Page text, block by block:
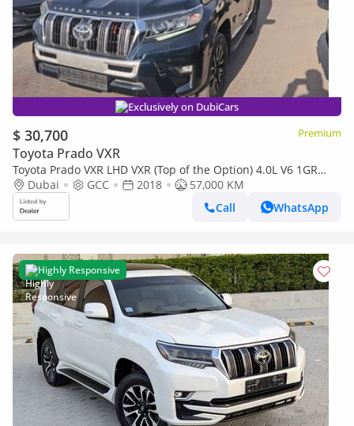
Exclusively on DubiCars
$ 30,700 Premium
Toyota Prado VXR
Toyota Prado VXR LHD VXR (Top of the Option) 4.0L V6 1GR
Petrol engine Automatic Gear 4WD 7 Seats 5 Door
Dubai GCC 2018
57,000 KM
Call
WhatsApp
Highly Responsive